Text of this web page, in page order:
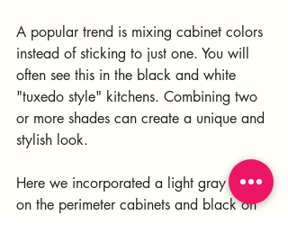
A popular trend is mixing cabinet colors
instead of sticking to just one. You will
often see this in the black and white
"tuxedo style" kitchens. Combining two
or more shades can create a unique and
stylish look.
Here we incorporated a light gray color
on the perimeter cabinets and black on